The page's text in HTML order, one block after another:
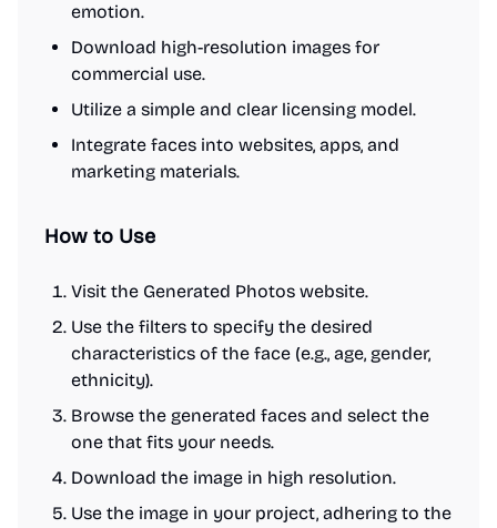
emotion.
Download high-resolution images for
commercial use.
Utilize a simple and clear licensing model.
Integrate faces into websites, apps, and
marketing materials.
How to Use
Visit the Generated Photos website.
Use the filters to specify the desired
characteristics of the face (e.g., age, gender,
ethnicity).
Browse the generated faces and select the
one that fits your needs.
Download the image in high resolution.
Use the image in your project, adhering to the